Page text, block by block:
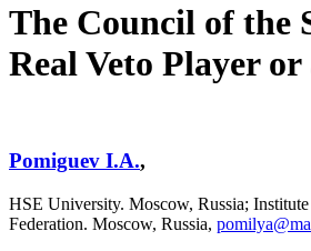
The Council of the
Real Veto Player
Pomiguev I.A.,
HSE University. Moscow, Russia;
Federation. Moscow, Russia,